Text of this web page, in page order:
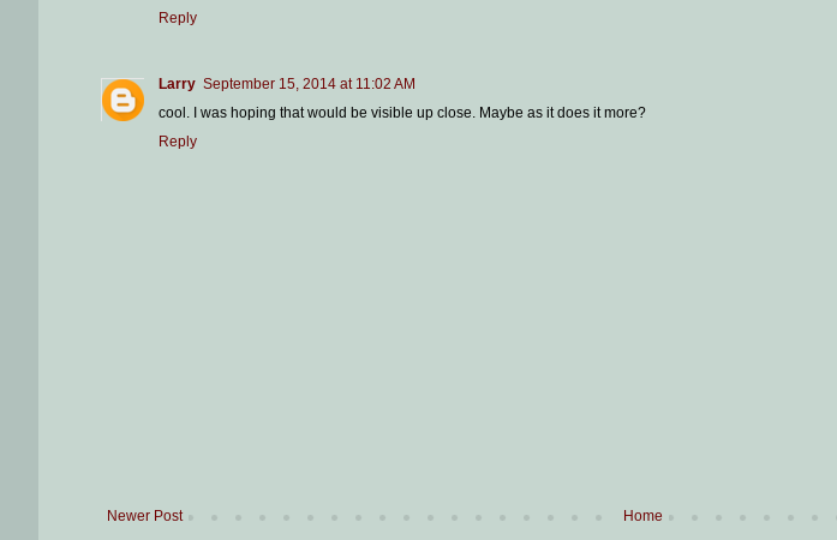
Reply
Larry September 15, 2014 at 11:02 AM
cool. I was hoping that would be visible up close. Maybe as it does it more?
Reply
Newer Post
Home